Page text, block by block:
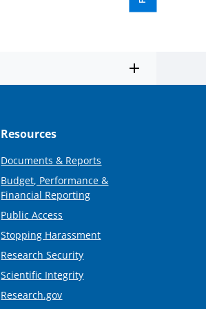
Resources
Documents & Reports
Budget, Performance &
Financial Reporting
Public Access
Stopping Harassment
Research Security
Scientific Integrity
Research.gov